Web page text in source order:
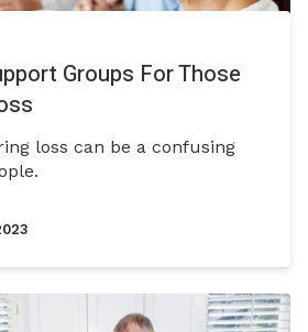
Groups For Those
loss can be a confusing